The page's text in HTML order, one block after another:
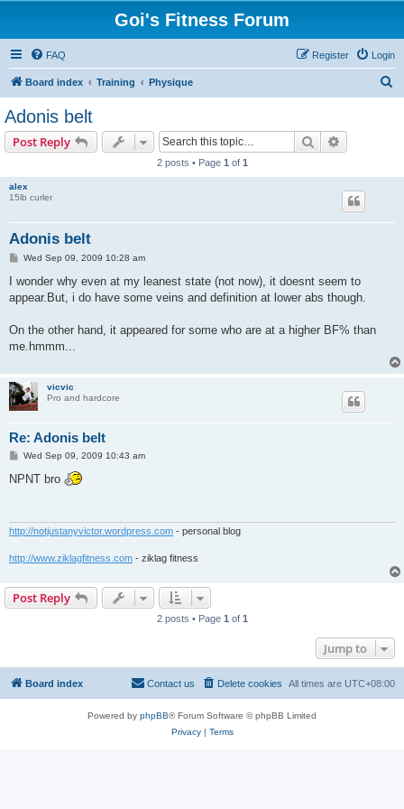
Goi's Fitness Forum
FAQ Login
Register
Board index Training Physique
Adonis belt
Post Reply Search
2 posts • Page 1 of 1
alex
15lb curler
Adonis belt
P
s
Wed Sep 09, 2009 10:28 am
I wonder why even at my leanest state (not now), it doesnt seem to
appear.But, i do have some veins and definition at lower abs though.
On the other hand, it appeared for some who are at a higher BF% than
me.hmmm...
vicvic
Pro and hardcore
Re: Adonis belt
P
s
Wed Sep 09, 2009 10:43 am
NPNT bro
http://notjustanyvictor.wordpress.com - personal blog
http://www.ziklagfitness.com - ziklag fitness
Post Reply
2 posts • Page 1 of 1
Jump to
Board index All times are UTC+08:00
Delete cookies
Contact us
Powered by phpBB® Forum Software © phpBB Limited
Privacy| Terms